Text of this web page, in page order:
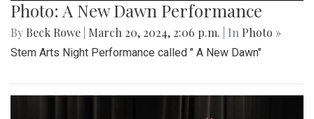
Photo: A New Dawn Performance
By Beck Rowe March 20, 2024, 2:06 p.m. | In Photo »
Stem Arts Night Performance called " A New Dawn"